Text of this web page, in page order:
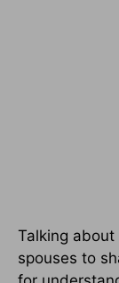
Talking
spouses to